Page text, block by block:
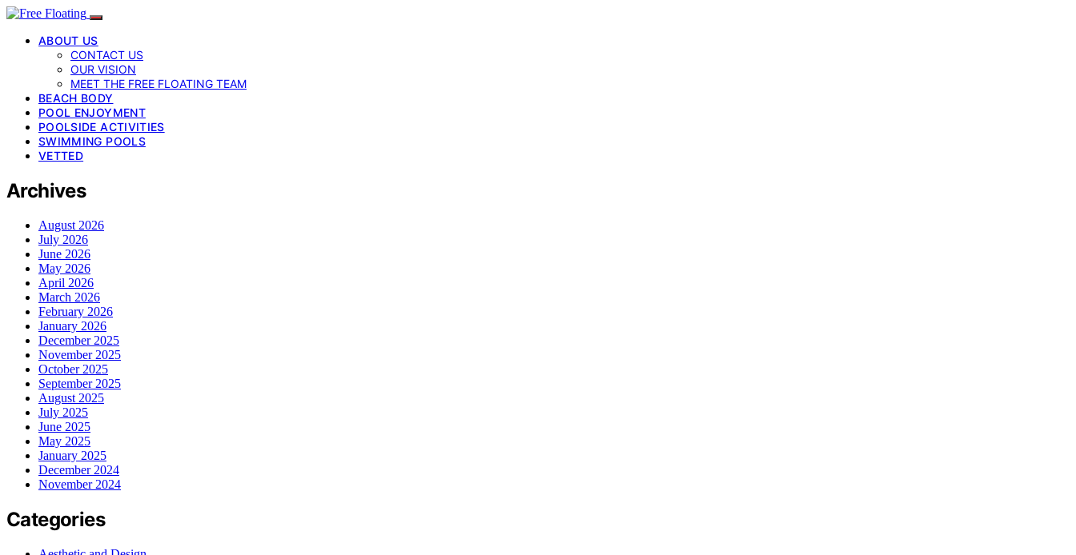
ABOUT US
CONTACT US
OUR VISION
MEET THE FREE FLOATING TEAM
BEACH BODY
POOL ENJOYMENT
POOLSIDE ACTIVITIES
SWIMMING POOLS
VETTED
Archives
August 2026
July 2026
June 2026
May 2026
April 2026
March 2026
February 2026
January 2026
December 2025
November 2025
October 2025
September 2025
August 2025
July 2025
June 2025
May 2025
January 2025
December 2024
November 2024
Categories